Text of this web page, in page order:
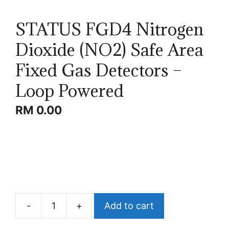
STATUS FGD4 Nitrogen
Dioxide (NO2) Safe Area
Fixed Gas Detectors –
Loop Powered
RM 0.00
-
STATUS
+ Add to cart